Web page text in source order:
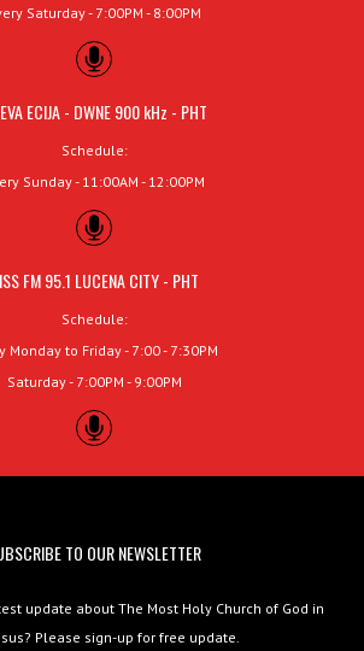
Saturday - 7:00PM - 8:00PM
ECIJA - DWNE 900 kHz - PHT
Schedule:
Sunday - 11:00AM - 12:00PM
FM 95.1 LUCENA CITY - PHT
Schedule:
Monday to Friday - 7:00 - 7:30PM
Saturday - 7:00PM - 9:00PM
TO OUR NEWSLETTER
update about The Most Holy Church of God in
Please sign-up for free update.